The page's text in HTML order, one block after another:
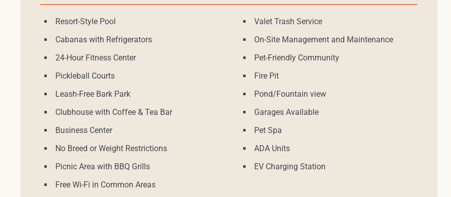
Resort-Style Pool
Cabanas with Refrigerators
24-Hour Fitness Center
Pickleball Courts
Leash-Free Bark Park
Clubhouse with Coffee & Tea Bar
Business Center
No Breed or Weight Restrictions
Picnic Area with BBQ Grills
Free Wi-Fi in Common Areas
Valet Trash Service
On-Site Management and Maintenance
Pet-Friendly Community
Fire Pit
Pond/Fountain view
Garages Available
Pet Spa
ADA Units
EV Charging Station